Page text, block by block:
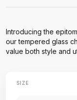
Introducing the
our tempered glass
value both style and
SIZE